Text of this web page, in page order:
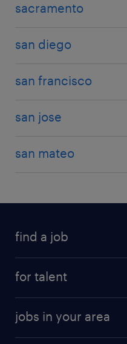
sacramento
san diego
san francisco
san jose
san mateo
find a job
for talent
jobs in your area